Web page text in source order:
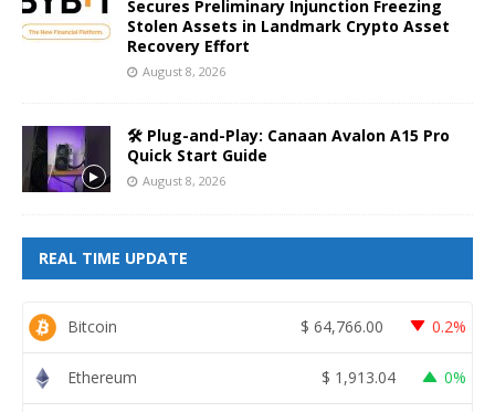
Secures Preliminary Injunction Freezing
Stolen Assets in Landmark Crypto Asset
Recovery Effort
August 8, 2026
🛠️ Plug-and-Play: Canaan Avalon A15 Pro
Quick Start Guide
August 8, 2026
REAL TIME UPDATE
Bitcoin $ 64,766.00 0.2%
Ethereum $ 1,913.04 0%